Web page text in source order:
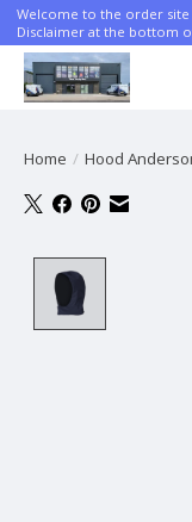
Welcome to the order site
Disclaimer at the bottom
Home / Hood